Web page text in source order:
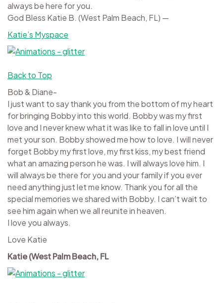
always be here for you.
God Bless Katie B. (West Palm Beach, FL) —
Katie’s Myspace
Back to Top
Bob & Diane-
I just want to say thank you from the bottom of my heart
for bringing Bobby into this world. Bobby was my first
love and I never knew what it was like to fall in love until I
met your son. Bobby showed me how to love. I will never
forget Bobby my first love, my first kiss, my best friend
what an amazing person he was. I will always love him. I
will always be there for you and your family if you ever
need anything just let me know. Thank you for all the
special memories we shared with Bobby. I can’t wait to
see him again when we all reunite in heaven.
I love you always.
Love Katie
Katie (West Palm Beach, FL